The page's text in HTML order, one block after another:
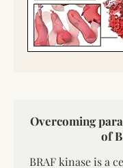
Overcoming
of
BRAF kinase is a